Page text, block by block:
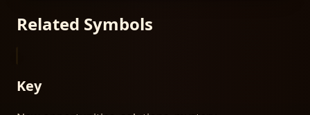
Related Symbols
Key